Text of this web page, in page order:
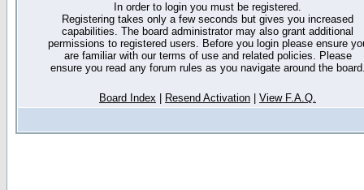
In order to login you must be registered.
Registering takes only a few seconds but gives you increased
capabilities. The board administrator may also grant additional
permissions to registered users. Before you login please ensure
are familiar with our terms of use and related policies. Please
ensure you read any forum rules as you navigate around the
Board Index Resend Activation View F.A.Q.